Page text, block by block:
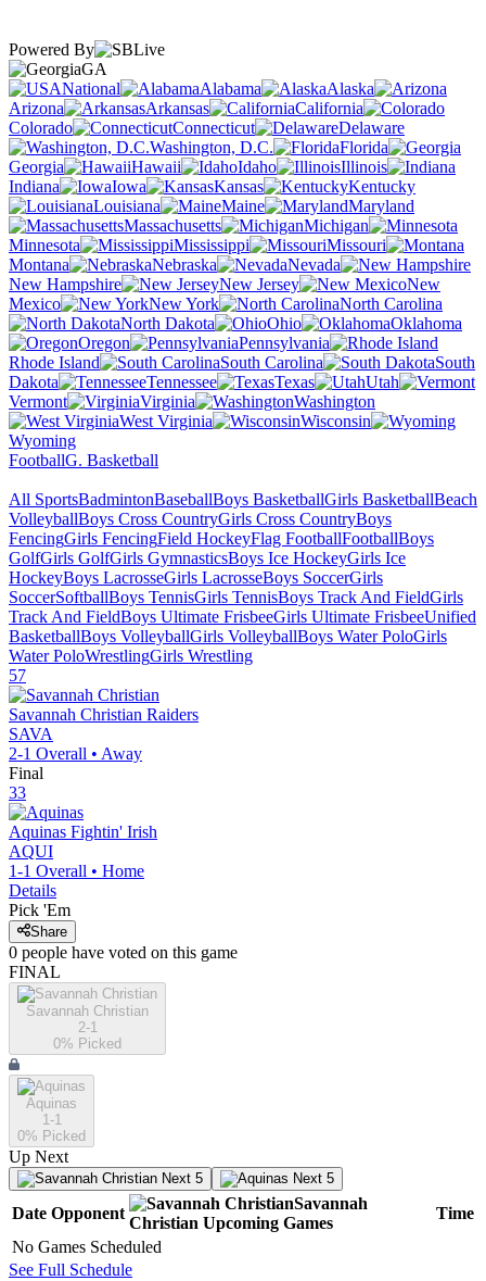
Powered By
GA
National
Alabama
Alaska
Arizona
Arkansas
California
Colorado
Connecticut
Delaware
Washington, D.C.
Florida
Georgia
Hawaii Idaho
Illinois
Indiana
Iowa Kansas
Kentucky
Louisiana
Maine
Maryland
Massachusetts
Michigan
Minnesota
Mississippi
Missouri
Montana
Nebraska
Nevada
New Hampshire
New Jersey
New
Mexico
New York
North Carolina
North Dakota
Ohio
Oklahoma
Oregon
Pennsylvania
Rhode Island
South Carolina
South
Dakota
Tennessee Texas
Utah
Vermont
Virginia
Washington
West Virginia
Wisconsin
Wyoming
FootballG. Basketball
All SportsBadmintonBaseballBoys BasketballGirls BasketballBeach
VolleyballBoys Cross CountryGirls Cross CountryBoys
FencingGirls FencingField HockeyFlag FootballFootballBoys
GolfGirls GolfGirls GymnasticsBoys Ice HockeyGirls Ice
HockeyBoys LacrosseGirls LacrosseBoys SoccerGirls
SoccerSoftballBoys TennisGirls TennisBoys Track And FieldGirls
Track And FieldBoys Ultimate FrisbeeGirls Ultimate FrisbeeUnified
BasketballBoys VolleyballGirls VolleyballBoys Water PoloGirls
Water PoloWrestlingGirls Wrestling
57
Savannah Christian Raiders
SAVA
2-1 Overall • Away
Final
33
Aquinas Fightin' Irish
AQUI
1-1 Overall • Home
Details
Pick 'Em
Share
0 people have voted on this game
FINAL
Savannah Christian
2-1
0% Picked
Aquinas
1-1
0% Picked
Up Next
Next 5 Next 5
Date Opponent
Savannah
Christian Upcoming Games
Time
No Games Scheduled
See Full Schedule